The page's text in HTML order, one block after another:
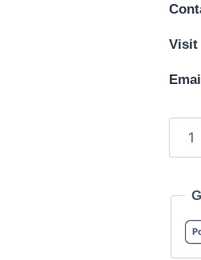
Visit